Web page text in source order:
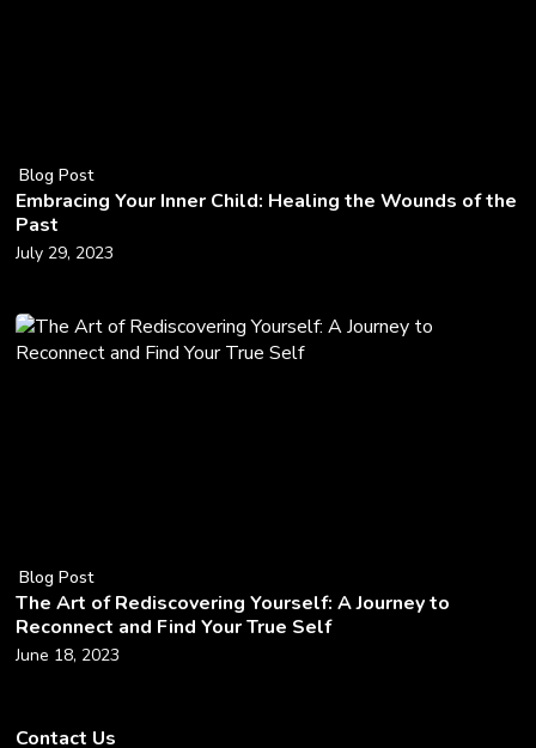
Blog Post
Embracing Your Inner Child: Healing the Wounds of the
Past
July 29, 2023
Blog Post
The Art of Rediscovering Yourself: A Journey to
Reconnect and Find Your True Self
June 18, 2023
Contact Us